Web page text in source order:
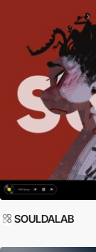
SOULDALAB